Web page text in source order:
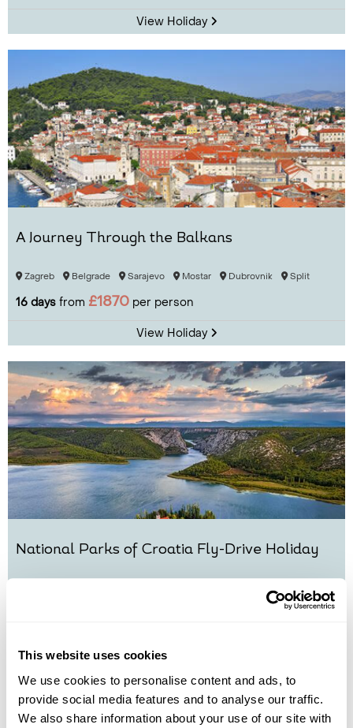
This website uses cookies
We use cookies to personalise content and ads, to
provide social media features and to analyse our traffic.
We also share information about your use of our site with
View Holiday
A Journey Through the Balkans
Zagreb Belgrade Sarajevo Mostar Dubrovnik Split
16 days from £1870 per person
View Holiday
National Parks of Croatia Fly-Drive Holiday
Trogir